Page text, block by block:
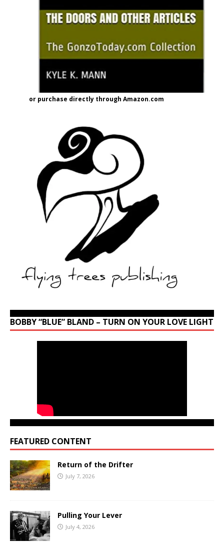
or purchase directly through Amazon.com
BOBBY “BLUE” BLAND – TURN ON YOUR LOVE LIGHT
FEATURED CONTENT
Return of the Drifter
July 7, 2026
Pulling Your Lever
July 4, 2026